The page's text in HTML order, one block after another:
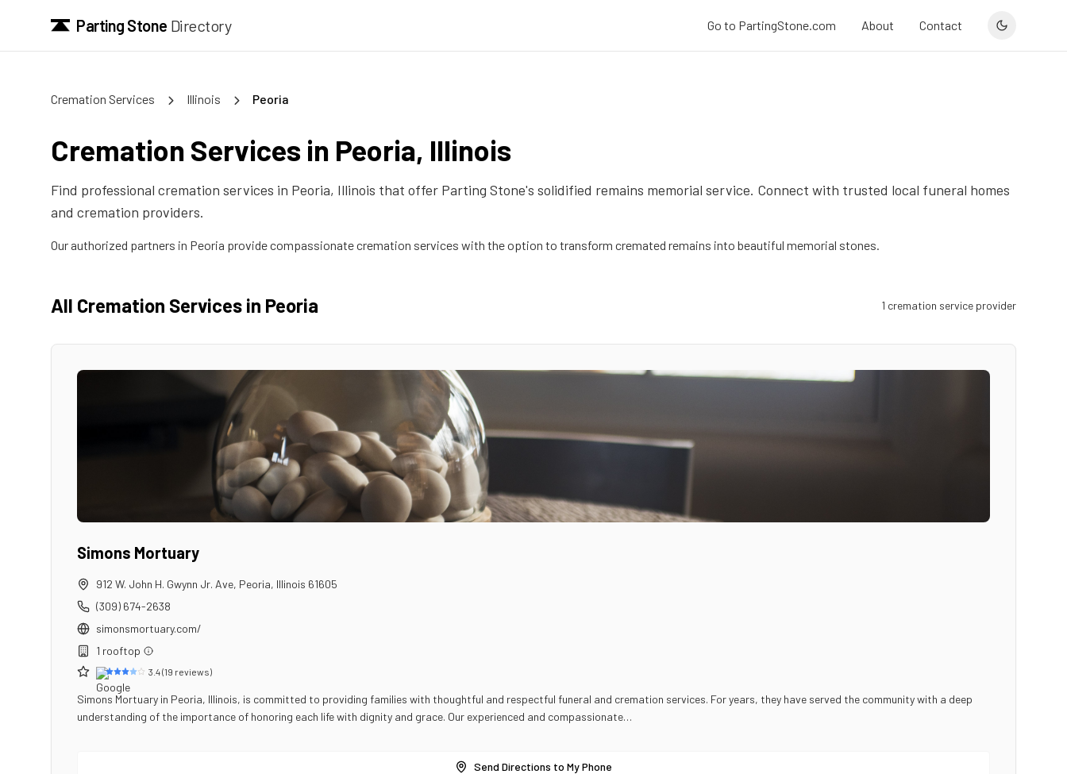
Parting Stone Directory Go to PartingStone.com About Contact
Cremation Services Illinois Peoria
Cremation Services in Peoria, Illinois
Find professional cremation services in Peoria, Illinois that offer Parting Stone's solidified remains memorial service. Connect with trusted local funeral homes
and cremation providers.
Our authorized partners in Peoria provide compassionate cremation services with the option to transform cremated remains into beautiful memorial stones.
All Cremation Services in Peoria 1 cremation service provider
Simons Mortuary
912 W. John H. Gwynn Jr. Ave, Peoria, Illinois 61605
(309) 674-2638
simonsmortuary.com/
1 rooftop
3.4(19 reviews)
Simons Mortuary in Peoria, Illinois, is committed to providing families with thoughtful and respectful funeral and cremation services. For years, they have served the community with a deep
understanding of the importance of honoring each life with dignity and grace. Our experienced and compassionate…
Send Directions to My Phone